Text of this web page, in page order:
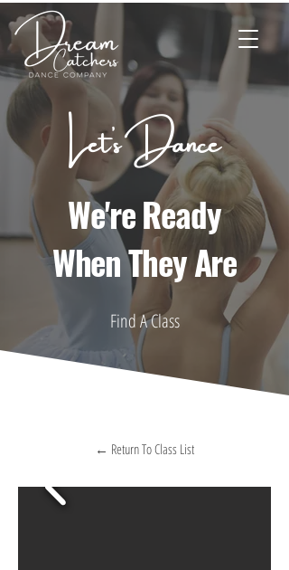
Let's Dance
We're Ready
When They Are
Find A Class
← Return To Class List